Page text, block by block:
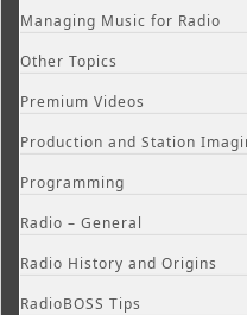
Managing Music for Radio
Other Topics
Premium Videos
Production and Station
Programming
Radio – General
Radio History and Origins
RadioBOSS Tips